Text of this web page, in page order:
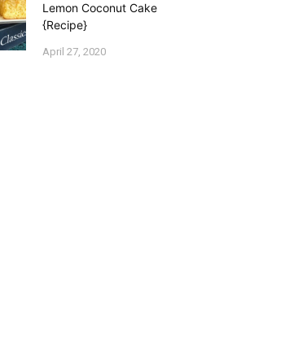
Lemon Coconut Cake
{Recipe}
April 27, 2020